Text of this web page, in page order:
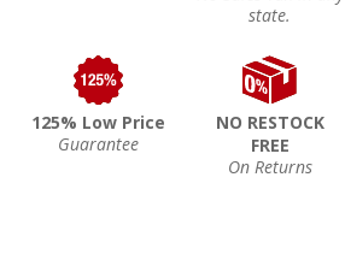
state.
125% Low Price
Guarantee
NO RESTOCK
FREE
On Returns